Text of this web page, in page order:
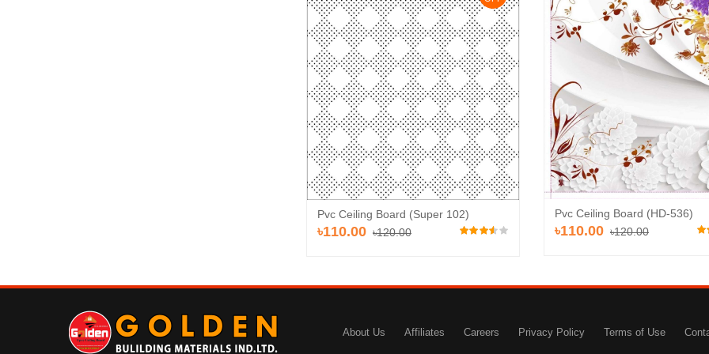
Pvc Ceiling Board (Super 102)
৳110.00 ৳120.00
Pvc Ceiling Board (HD-536)
৳110.00 ৳120.00
About Us Affiliates Careers Privacy Policy Terms of Use